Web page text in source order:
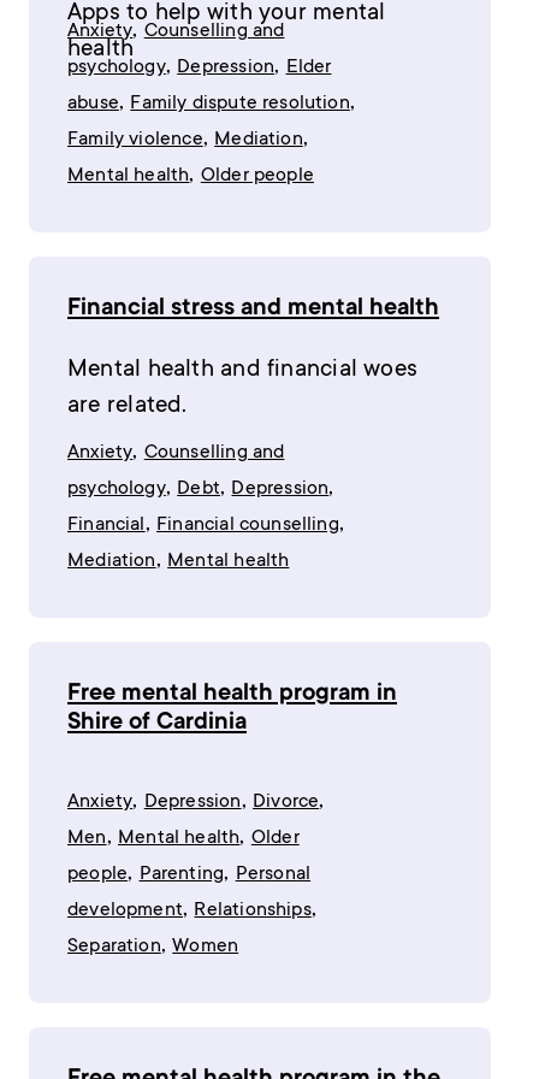
Apps to help with your mental
health
Anxiety,Counselling and
psychology,Depression,Elder
abuse,Family dispute resolution,
Family violence,Mediation,
Mental health,Older people
Financial stress and mental health
Mental health and financial woes
are related.
Anxiety,Counselling and
psychology,Debt,Depression,
Financial,Financial counselling,
Mediation,Mental health
Free mental health program in
Shire of Cardinia
Anxiety,Depression, Divorce,
Men, Mental health,Older
people,Parenting,Personal
development,Relationships,
Separation,Women